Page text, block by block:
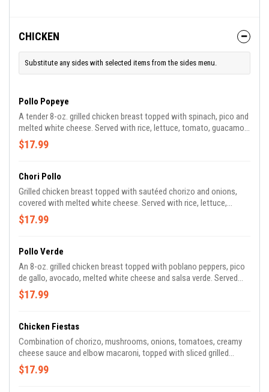
CHICKEN
Substitute any sides with selected items from the sides menu.
Pollo Popeye
A tender 8-oz. grilled chicken breast topped with spinach, pico and
melted white cheese. Served with rice, lettuce, tomato, guacamole
and sour cream.
$17.99
Chori Pollo
Grilled chicken breast topped with sautéed chorizo and onions,
covered with melted white cheese. Served with rice, lettuce,
tomato, guacamole and sour cream.
$17.99
Pollo Verde
An 8-oz. grilled chicken breast topped with poblano peppers, pico
de gallo, avocado, melted white cheese and salsa verde. Served
with rice and refried beans.
$17.99
Chicken Fiestas
Combination of chorizo, mushrooms, onions, tomatoes, creamy
cheese sauce and elbow macaroni, topped with sliced grilled
chicken breast, pico de gallo and sour cream.
$17.99